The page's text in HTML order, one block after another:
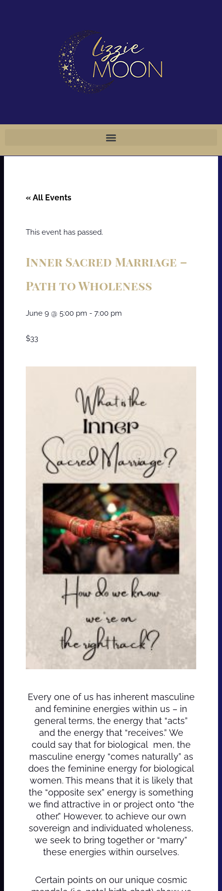
« All Events
This event has passed.
Inner Sacred Marriage –
Path to Wholeness
June 9 @5:00 pm -7:00 pm
$33
Every one of us has inherent masculine
and feminine energies within us – in
general terms, the energy that “acts”
and the energy that “receives.” We
could say that for biological men, the
masculine energy “comes naturally” as
does the feminine energy for biological
women. This means that it is likely that
the “opposite sex” energy is something
we find attractive in or project onto “the
other.” However, to achieve our own
sovereign and individuated wholeness,
we seek to bring together or “marry”
these energies within ourselves.
Certain points on our unique cosmic